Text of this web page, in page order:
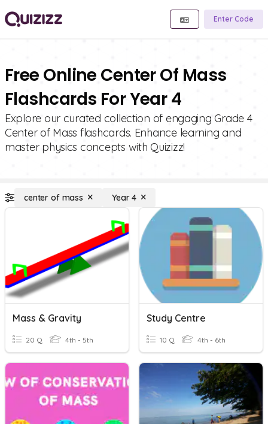
Enter Code
Free Online Center Of Mass
Flashcards For Year 4
Explore our curated collection of engaging Grade 4
Center of Mass flashcards. Enhance learning and
master physics concepts with Quizizz!
center of mass Year 4
Mass & Gravity
20 Q 4th - 5th
Study Centre
10 Q 4th - 6th